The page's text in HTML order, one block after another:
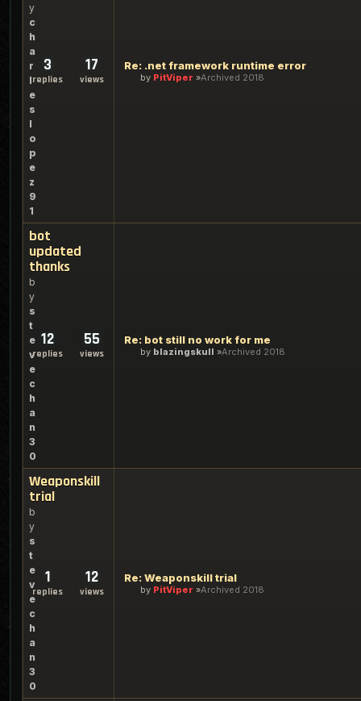
y
c
h
a
r
l
e
s
l
o
p
e
z
9
1
3
replies
17
views
Re: .net framework runtime error
by PitViper Archived 2018
bot
updated
thanks
b
y
s
t
e
v
e
c
h
a
n
3
0
12
replies
55
views
Re: bot still no work for me
by blazingskull Archived 2018
Weaponskill
trial
b
y
s
t
e
v
e
c
h
a
n
3
0
1
replies
12
views
Re: Weaponskill trial
by PitViper Archived 2018